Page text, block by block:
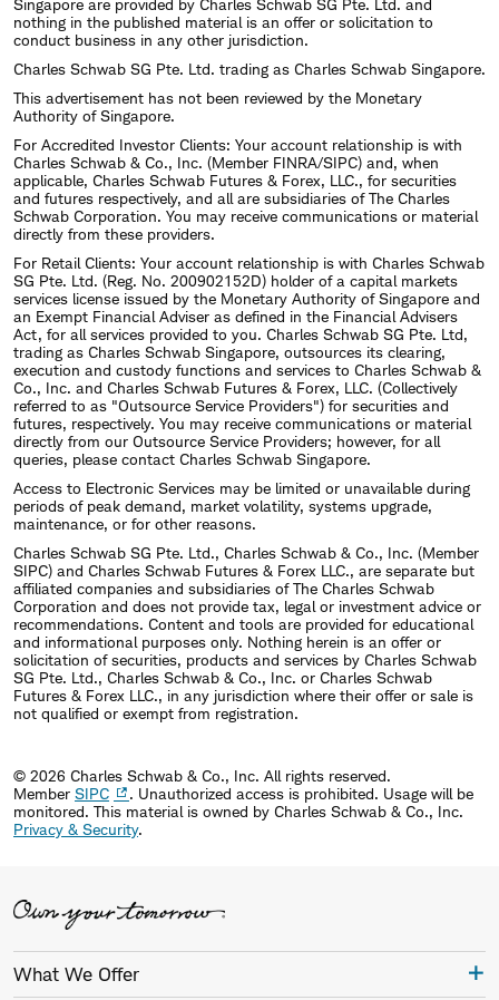
nothing in the published material is an offer or solicitation to
conduct business in any other jurisdiction.
Charles Schwab SG Pte. Ltd. trading as Charles Schwab Singapore.
This advertisement has not been reviewed by the Monetary
Authority of Singapore.
For Accredited Investor Clients: Your account relationship is with
Charles Schwab & Co., Inc. (Member FINRA/SIPC) and, when
applicable, Charles Schwab Futures & Forex, LLC., for securities
and futures respectively, and all are subsidiaries of The Charles
Schwab Corporation. You may receive communications or material
directly from these providers.
For Retail Clients: Your account relationship is with Charles Schwab
SG Pte. Ltd. (Reg. No. 200902152D) holder of a capital markets
services license issued by the Monetary Authority of Singapore and
an Exempt Financial Adviser as defined in the Financial Advisers
Act, for all services provided to you. Charles Schwab SG Pte. Ltd,
trading as Charles Schwab Singapore, outsources its clearing,
execution and custody functions and services to Charles Schwab &
Co., Inc. and Charles Schwab Futures & Forex, LLC. (Collectively
referred to as "Outsource Service Providers") for securities and
futures, respectively. You may receive communications or material
directly from our Outsource Service Providers; however, for all
queries, please contact Charles Schwab Singapore.
Access to Electronic Services may be limited or unavailable during
periods of peak demand, market volatility, systems upgrade,
maintenance, or for other reasons.
Charles Schwab SG Pte. Ltd., Charles Schwab & Co., Inc. (Member
SIPC) and Charles Schwab Futures & Forex LLC., are separate but
affiliated companies and subsidiaries of The Charles Schwab
Corporation and does not provide tax, legal or investment advice or
recommendations. Content and tools are provided for educational
and informational purposes only. Nothing herein is an offer or
solicitation of securities, products and services by Charles Schwab
SG Pte. Ltd., Charles Schwab & Co., Inc. or Charles Schwab
Futures & Forex LLC., in any jurisdiction where their offer or sale is
not qualified or exempt from registration.
© 2026 Charles Schwab & Co., Inc. All rights reserved.
Member SIPC
. Unauthorized access is prohibited. Usage will be
monitored. This material is owned by Charles Schwab & Co., Inc.
Privacy & Security.
What We Offer